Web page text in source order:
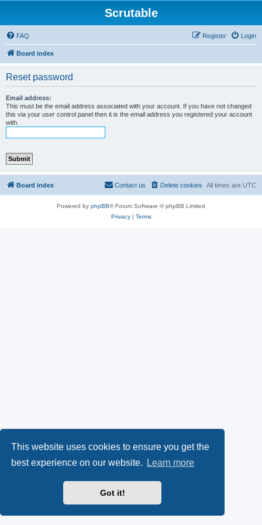
This website uses cookies to ensure you get the
best experience on our website.
Learn more
Got it!
Scrutable
FAQ Login
Register
Board index
Reset password
Email address:
This must be the email address associated with your account. If you have not changed
this via your user control panel then it is the email address you registered your account
with.
Board index All times are UTC
Delete cookies
Contact us
Powered by phpBB® Forum Software © phpBB Limited
Privacy| Terms